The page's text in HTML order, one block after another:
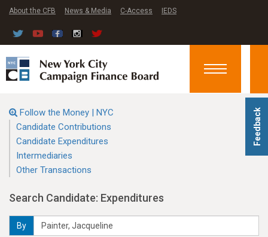
Feedback
About the CFB News & Media C-Access IEDS
Toggle
Follow the Money | NYC
Candidate Contributions
Candidate Expenditures
Intermediaries
Other Transactions
Search Candidate: Expenditures
By